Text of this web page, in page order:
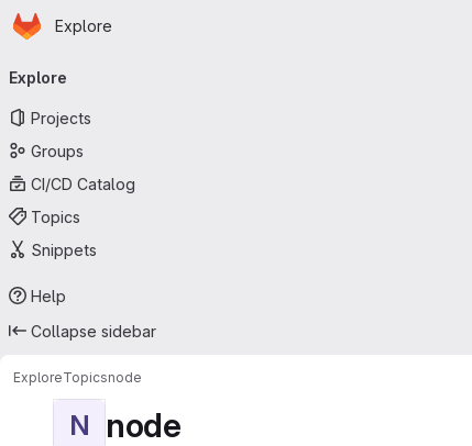
Skip to main content
Homepage
Explore
navigation
Explore
Projects
Groups
CI/CD Catalog
Topics
Snippets
Help
Collapse sidebar
ExploreTopicsnode
N node